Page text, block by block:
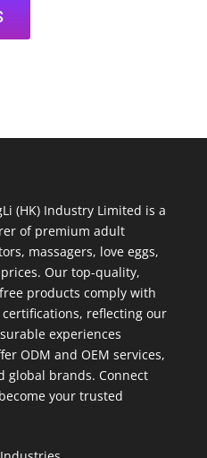
(HK) Industry Limited is a
of premium adult
massagers, love eggs,
Our top-quality,
products comply with
certifications, reflecting our
experiences
ODM and OEM services,
global brands. Connect
your trusted